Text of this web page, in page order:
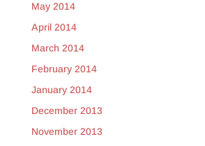
May 2014
April 2014
March 2014
February 2014
January 2014
December 2013
November 2013